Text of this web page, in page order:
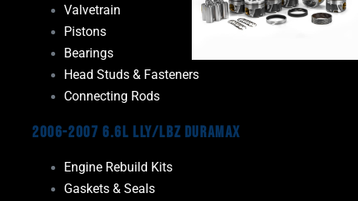
Valvetrain
Pistons
Bearings
Head Studs & Fasteners
Connecting Rods
2006-2007 6.6L LLY/LBZ Duramax
Engine Rebuild Kits
Gaskets & Seals